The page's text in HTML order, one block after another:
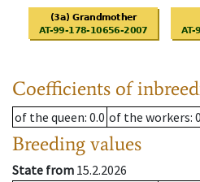
Coefficients of
of the queen: 0.0 of the workers:
Breeding values
State from 15.2.2026